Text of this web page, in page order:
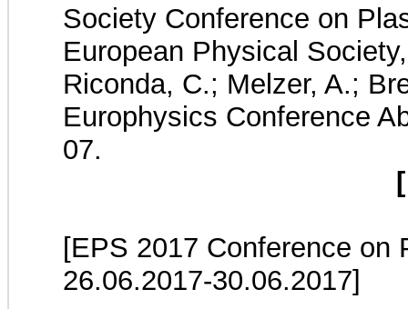
Society Conference on
European Physical
Riconda, C.; Melzer, A.;
Europhysics Conference
07.
[EPS 2017 Conference
26.06.2017-30.06.2017]